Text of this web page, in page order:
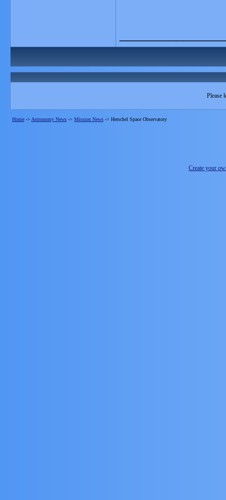
Please
Home -> Astronomy News -> Mission News -> Herschel Space Observatory
Create your